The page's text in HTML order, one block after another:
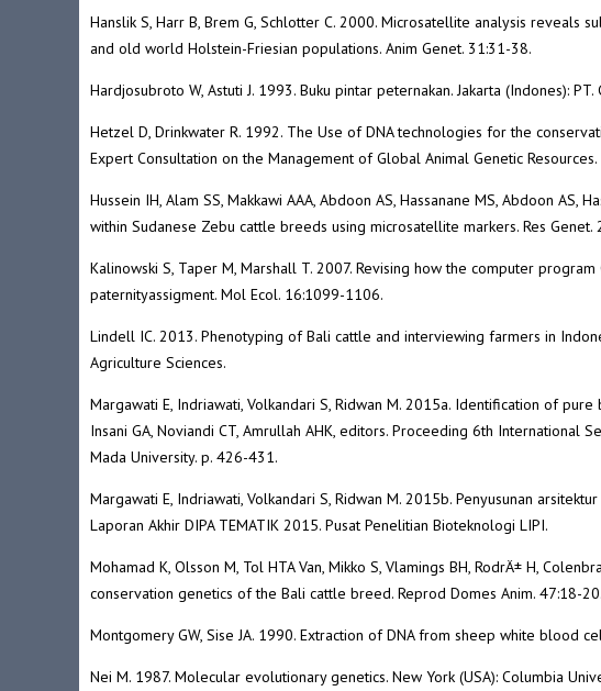
Hanslik S, Harr B, Brem G, Schlotter C. 2000. Microsatellite analysis
and old world Holstein-Friesian populations. Anim Genet. 31:31-38.
Hardjosubroto W, Astuti J. 1993. Buku pintar peternakan. Jakarta (Indones): PT.
Hetzel D, Drinkwater R. 1992. The Use of DNA technologies for the
Expert Consultation on the Management of Global Animal Genetic Resources.
Hussein IH, Alam SS, Makkawi AAA, Abdoon AS, Hassanane MS, Abdoon AS,
within Sudanese Zebu cattle breeds using microsatellite markers. Res Genet.
Kalinowski S, Taper M, Marshall T. 2007. Revising how the computer
paternityassigment. Mol Ecol. 16:1099-1106.
Lindell IC. 2013. Phenotyping of Bali cattle and interviewing farmers in
Agriculture Sciences.
Margawati E, Indriawati, Volkandari S, Ridwan M. 2015a. Identification of
Insani GA, Noviandi CT, Amrullah AHK, editors. Proceeding 6th International
Mada University. p. 426-431.
Margawati E, Indriawati, Volkandari S, Ridwan M. 2015b. Penyusunan
Laporan Akhir DIPA TEMATIK 2015. Pusat Penelitian Bioteknologi LIPI.
Mohamad K, Olsson M, Tol HTA Van, Mikko S, Vlamings BH, RodrÄ± H,
conservation genetics of the Bali cattle breed. Reprod Domes Anim. 47:18-20.
Montgomery GW, Sise JA. 1990. Extraction of DNA from sheep white blood
Nei M. 1987. Molecular evolutionary genetics. New York (USA): Columbia